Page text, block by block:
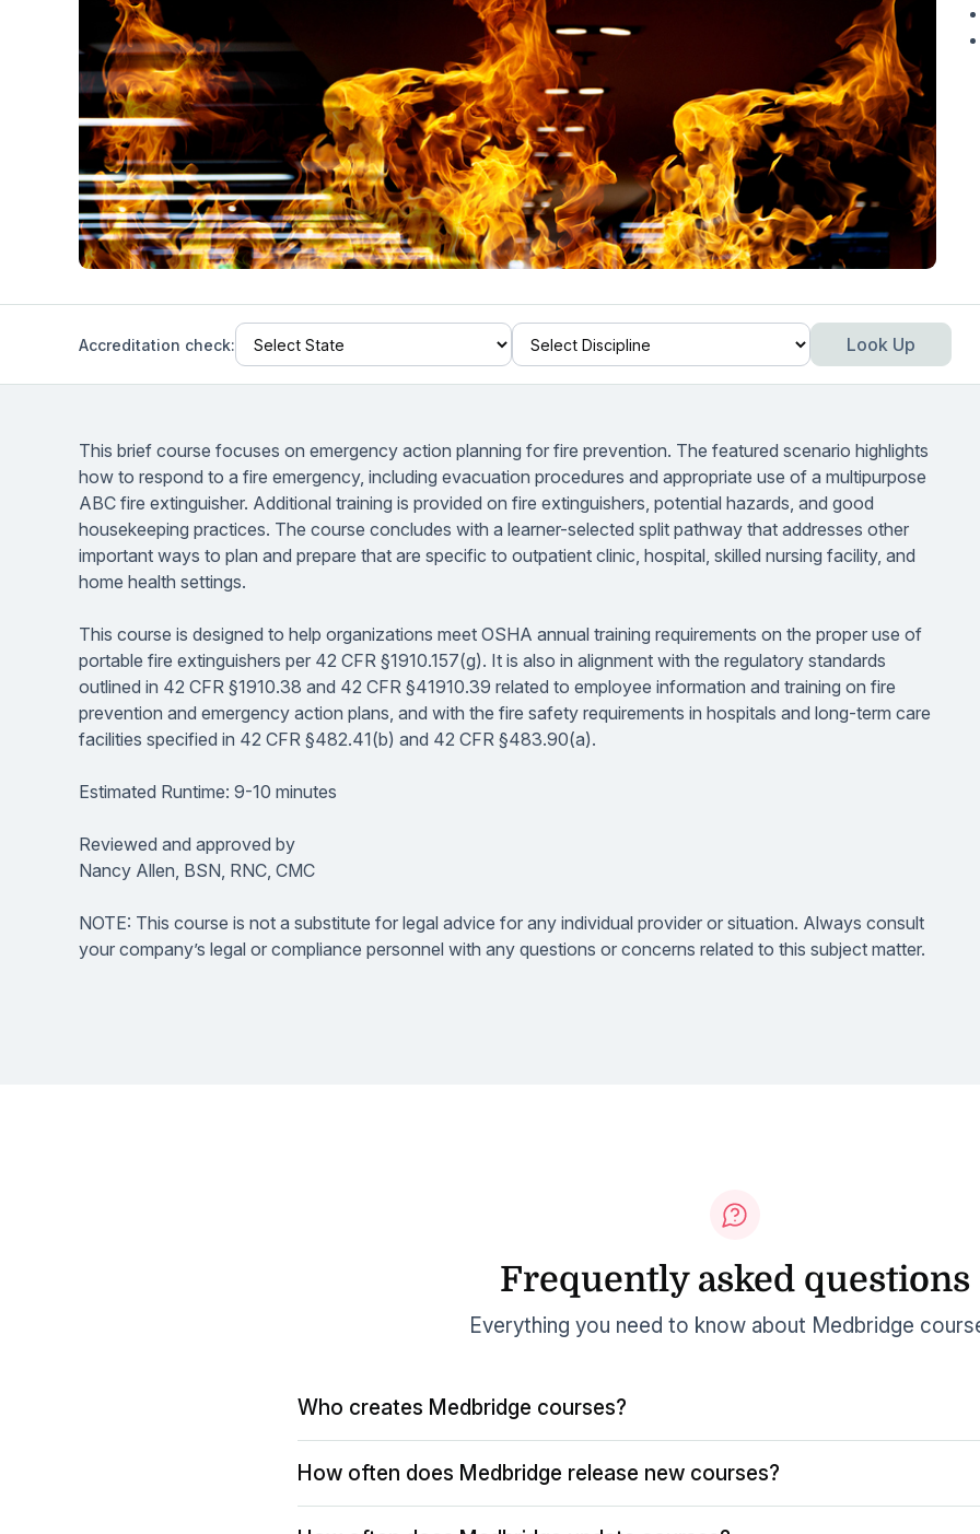
Students
Help Center
Find answers and watch tutorials
Accreditation check: Look Up
This brief course focuses on emergency action planning for fire prevention. The featured scenario highlights
how to respond to a fire emergency, including evacuation procedures and appropriate use of a multipurpose
ABC fire extinguisher. Additional training is provided on fire extinguishers, potential hazards, and good
housekeeping practices. The course concludes with a learner-selected split pathway that addresses other
important ways to plan and prepare that are specific to outpatient clinic, hospital, skilled nursing facility, and
home health settings.
This course is designed to help organizations meet OSHA annual training requirements on the proper use of
portable fire extinguishers per 42 CFR §1910.157(g). It is also in alignment with the regulatory standards
outlined in 42 CFR §1910.38 and 42 CFR §41910.39 related to employee information and training on fire
prevention and emergency action plans, and with the fire safety requirements in hospitals and long-term care
facilities specified in 42 CFR §482.41(b) and 42 CFR §483.90(a).
Estimated Runtime: 9-10 minutes
Reviewed and approved by
Nancy Allen, BSN, RNC, CMC
NOTE: This course is not a substitute for legal advice for any individual provider or situation. Always consult
your company’s legal or compliance personnel with any questions or concerns related to this subject matter.
Frequently asked questions
Everything you need to know about Medbridge
Who creates Medbridge courses?
How often does Medbridge release new courses?